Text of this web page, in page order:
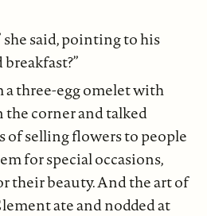
she said, pointing to his
a three-egg omelet with
the corner and talked
of selling flowers to people
for special occasions,
their beauty. And the art of
ate and nodded at